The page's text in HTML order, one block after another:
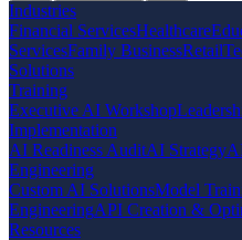
Industries
Financial ServicesHealthcare
ServicesFamily BusinessRetail
Solutions
Training
Executive AI Workshop
Implementation
AI Readiness AuditAI Strategy
Engineering
Custom AI SolutionsModel
EngineeringAPI Creation &
Resources